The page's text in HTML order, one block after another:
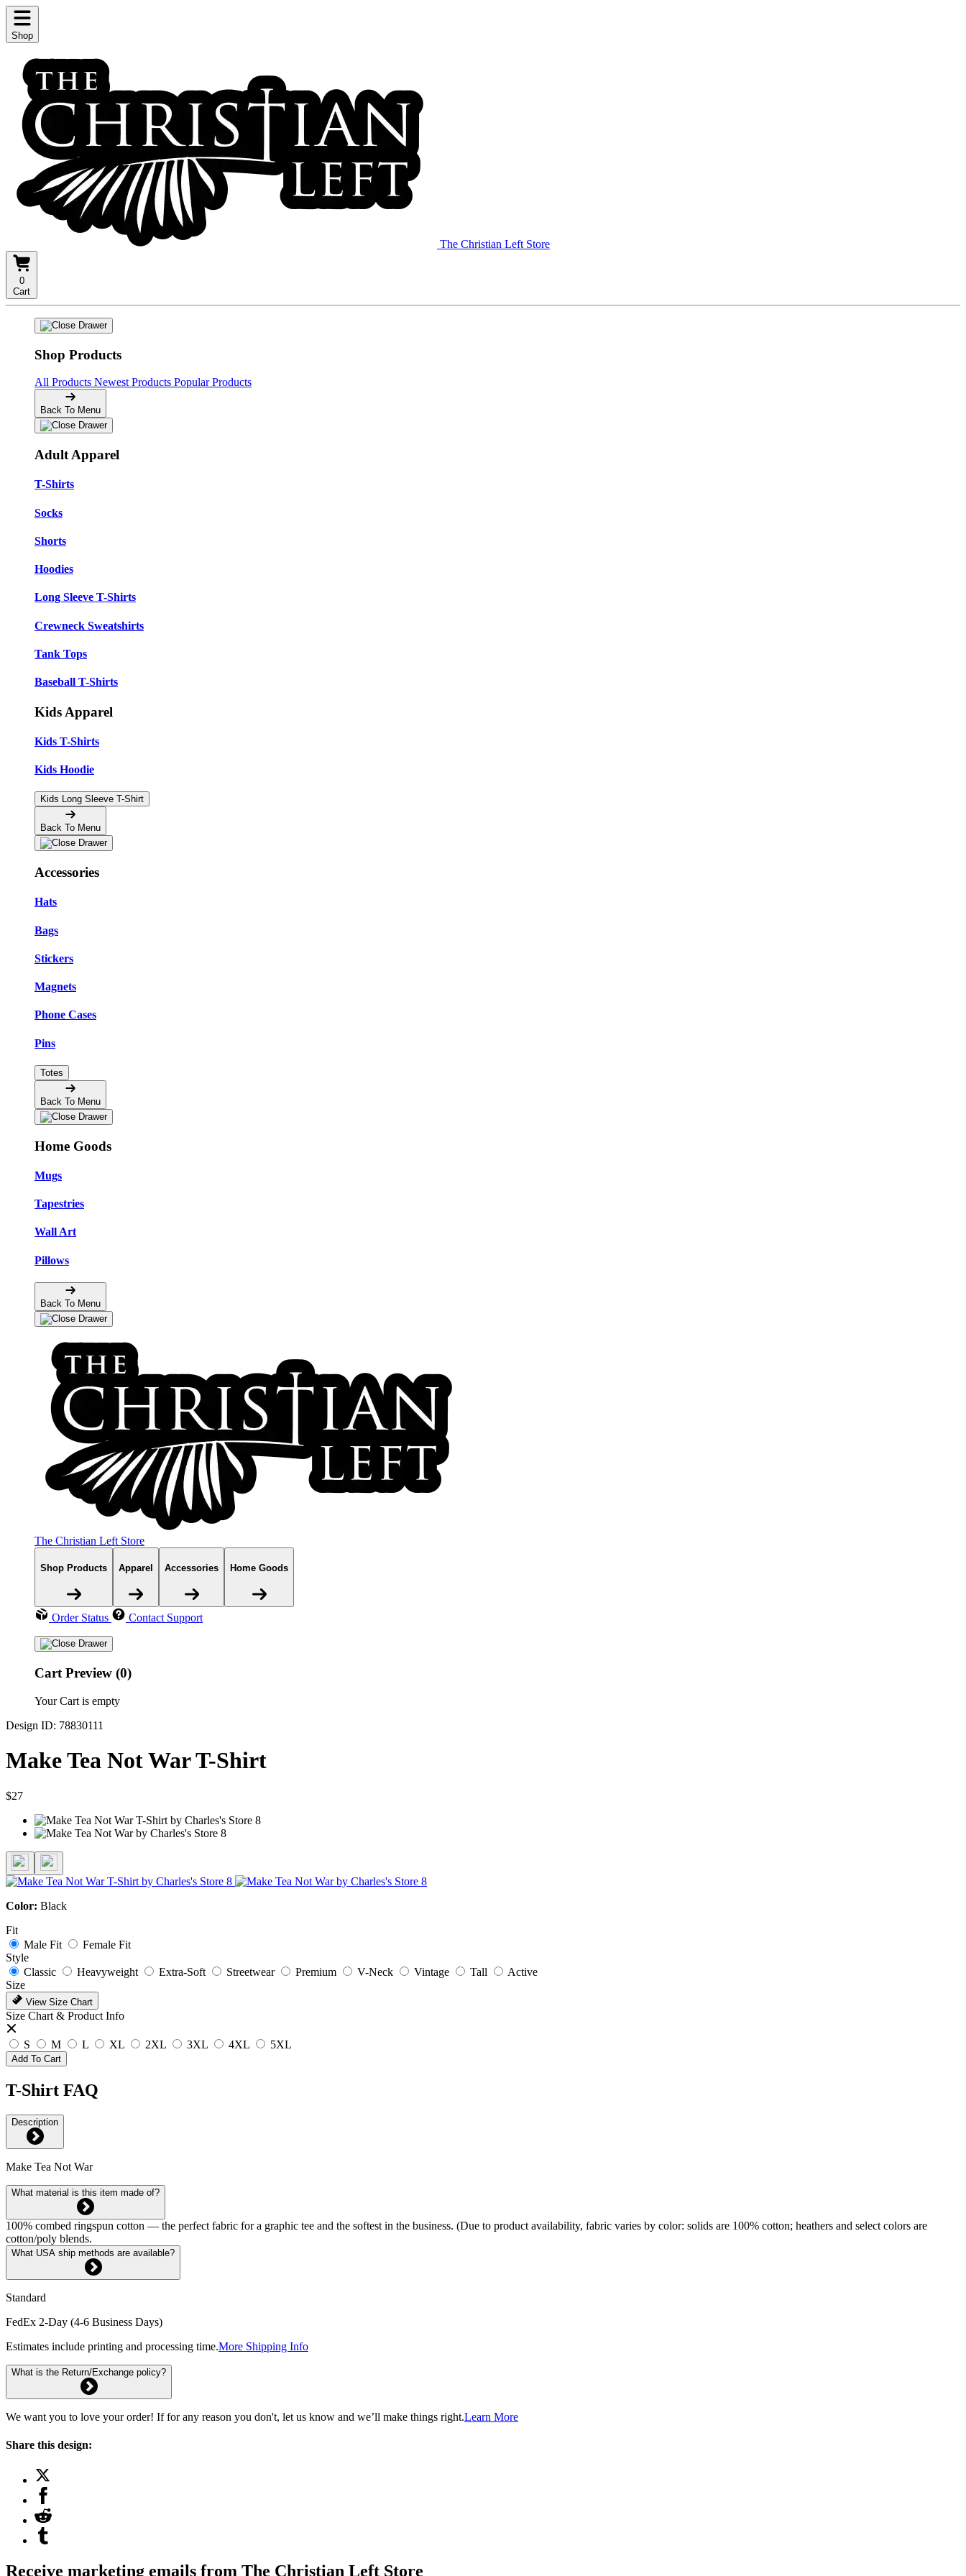
Shop
The Christian Left Store
0
Cart
Shop Products
All Products Newest Products Popular Products
Back To Menu
Adult Apparel
T-Shirts
Socks
Shorts
Hoodies
Long Sleeve T-Shirts
Crewneck Sweatshirts
Tank Tops
Baseball T-Shirts
Kids Apparel
Kids T-Shirts
Kids Hoodie
Kids Long Sleeve T-Shirt
Back To Menu
Accessories
Hats
Bags
Stickers
Magnets
Phone Cases
Pins
Totes
Back To Menu
Home Goods
Mugs
Tapestries
Wall Art
Pillows
Back To Menu
The Christian Left Store
Shop Products Apparel Accessories Home Goods
Order Status Contact Support
Cart Preview (0)
Your Cart is empty
Design ID: 78830111
Make Tea Not War T-Shirt
$27
Color: Black
Fit
Male Fit
Female Fit
Style
Classic
Heavyweight Extra-Soft Streetwear Premium V-Neck Vintage Tall
Active
Size
View Size Chart
Size Chart & Product Info
S M L XL 2XL 3XL 4XL 5XL
Add To Cart
T-Shirt FAQ
Description
Make Tea Not War
What material is this item made of?
100% combed ringspun cotton — the perfect fabric for a graphic tee and the softest in the business. (Due to product availability, fabric varies by color: solids are 100% cotton; heathers and select colors are
cotton/poly blends.
What USA ship methods are available?
Standard
FedEx 2-Day (4-6 Business Days)
Estimates include printing and processing time.More Shipping Info
What is the Return/Exchange policy?
We want you to love your order! If for any reason you don't, let us know and we’ll make things right.Learn More
Share this design:
Receive marketing emails from The Christian Left Store